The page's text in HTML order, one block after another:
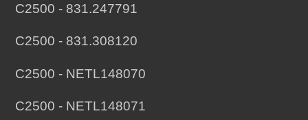
C2500 - 831.247791
C2500 - 831.308120
C2500 - NETL148070
C2500 - NETL148071